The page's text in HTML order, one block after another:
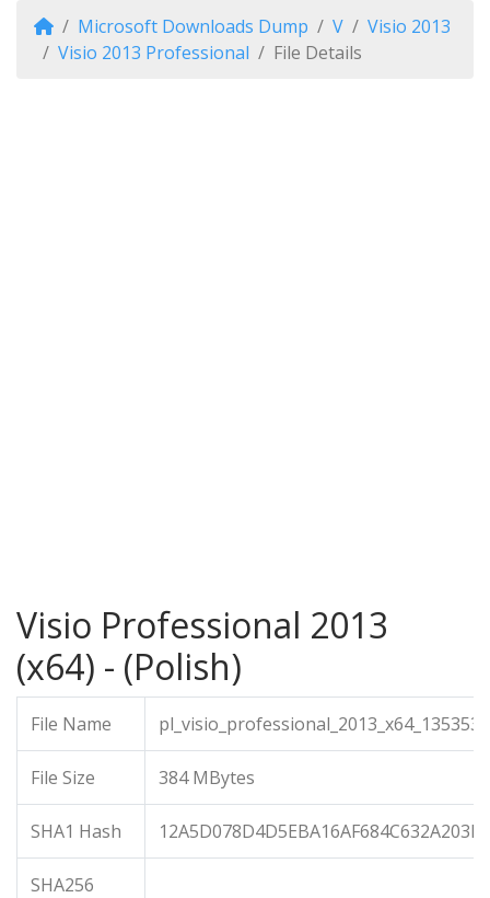
Microsoft Downloads Dump V
Visio 2013
Visio 2013 Professional
File Details
Visio Professional 2013
(x64) - (Polish)
File Name
File Size 384 MBytes
SHA1 Hash
SHA256